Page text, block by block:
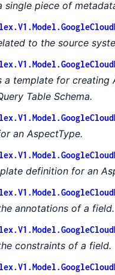
single piece of
to the source
a template for creating
Table Schema.
an AspectType.
definition for an
annotations of a field.
constraints of a field.